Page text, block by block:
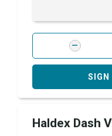
SIGN
Haldex Dash